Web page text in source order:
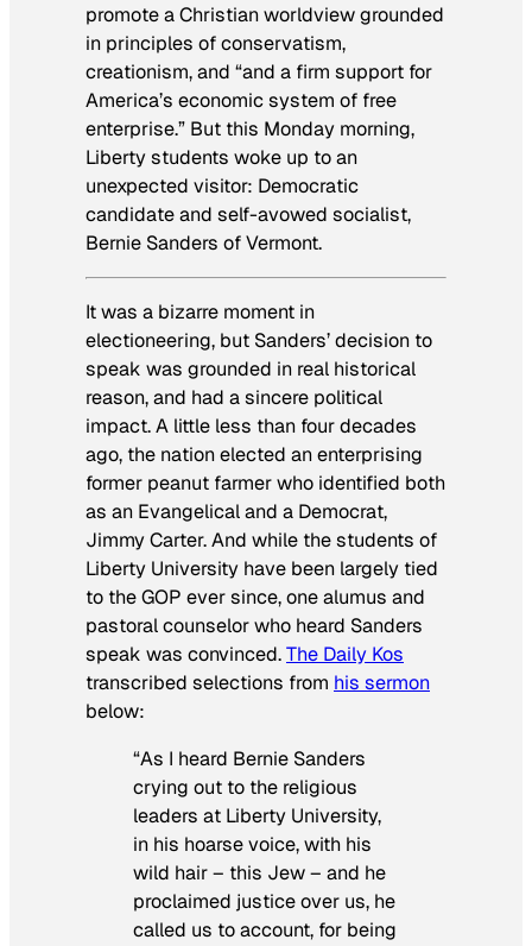
promote a Christian worldview grounded
in principles of conservatism,
creationism, and “and a firm support for
America’s economic system of free
enterprise.” But this Monday morning,
Liberty students woke up to an
unexpected visitor: Democratic
candidate and self-avowed socialist,
Bernie Sanders of Vermont.
It was a bizarre moment in
electioneering, but Sanders’ decision to
speak was grounded in real historical
reason, and had a sincere political
impact. A little less than four decades
ago, the nation elected an enterprising
former peanut farmer who identified both
as an Evangelical and a Democrat,
Jimmy Carter. And while the students of
Liberty University have been largely tied
to the GOP ever since, one alumus and
pastoral counselor who heard Sanders
speak was convinced.The Daily Kos
transcribed selections from his sermon
below:
“As I heard Bernie Sanders
crying out to the religious
leaders at Liberty University,
in his hoarse voice, with his
wild hair – this Jew – and he
proclaimed justice over us, he
called us to account, for being